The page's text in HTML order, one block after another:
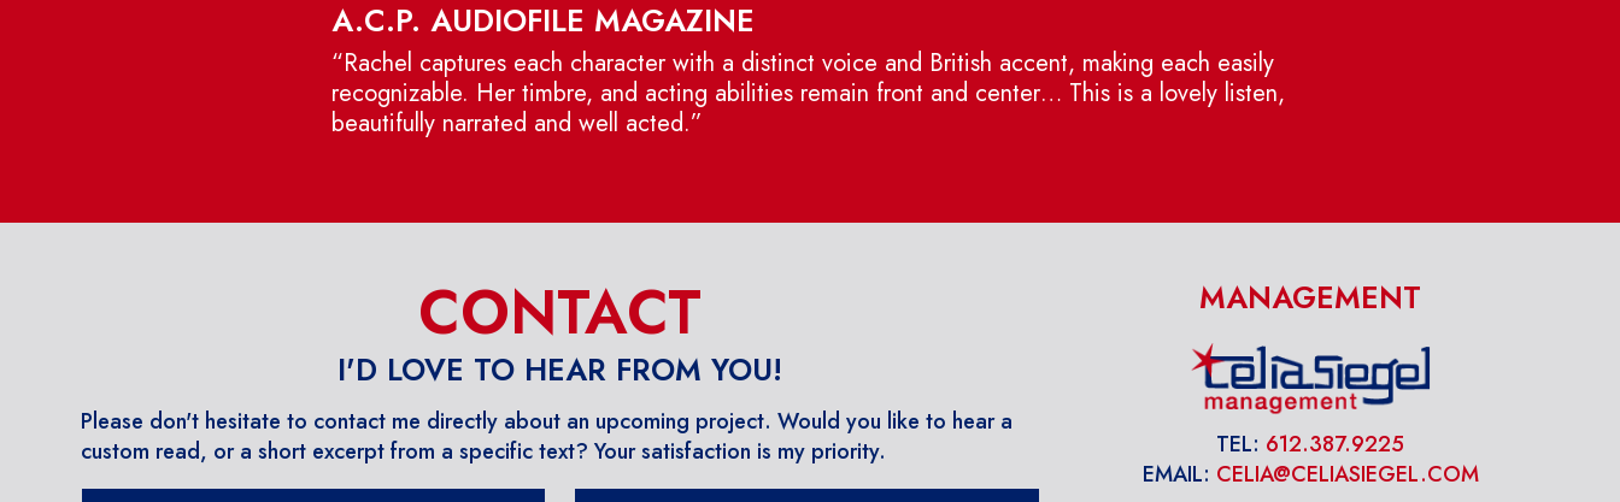
A.C.P. AUDIOFILE MAGAZINE
“Rachel captures each character with a distinct voice and British accent, making each easily
recognizable. Her timbre, and acting abilities remain front and center… This is a lovely listen,
beautifully narrated and well acted.”
CONTACT
I'D LOVE TO HEAR FROM YOU!
Please don't hesitate to contact me directly about an upcoming project. ​Would you like to hear a
custom read, or a short excerpt from a specific text? Your satisfaction is my priority.
MANAGEMENT
TEL: 612.387.9225
EMAIL: CELIA@CELIASIEGEL.COM